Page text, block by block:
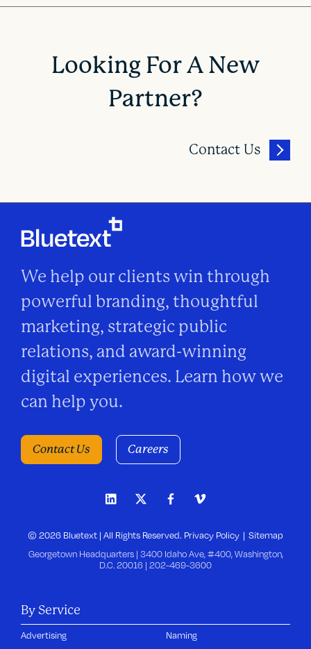
Looking For A New
Partner?
Contact Us
We help our clients win through
powerful branding, thoughtful
marketing, strategic public
relations, and award-winning
digital experiences. Learn how we
can help you.
Contact Us Careers
© 2026 Bluetext | All Rights Reserved. Privacy Policy Sitemap
Georgetown Headquarters | 3400 Idaho Ave, #400, Washington,
D.C. 20016 | 202-469-3600
By Service
Advertising
Naming